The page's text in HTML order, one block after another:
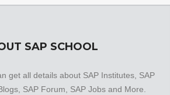
SAP SCHOOL
get all details about SAP Institutes, SAP
SAP Forum, SAP Jobs and More.